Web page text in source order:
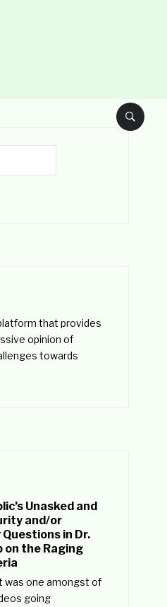
that provides
opinion of
towards
Unasked and
and/or
in Dr.
on the Raging
was one amongst of
going